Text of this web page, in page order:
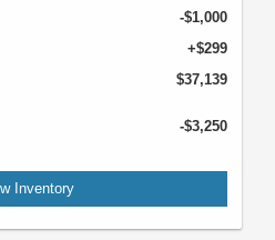
-$1,000
+$299
$37,139
-$3,250
Inventory